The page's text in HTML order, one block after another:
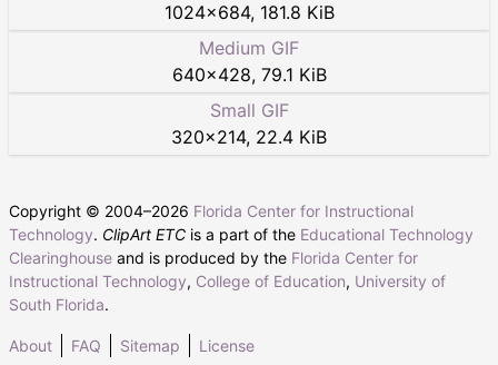
1024×684, 181.8 KiB
Medium GIF
640×428, 79.1 KiB
Small GIF
320×214, 22.4 KiB
Copyright © 2004–2026 Florida Center for Instructional
Technology. ClipArt ETC is a part of the Educational Technology
Clearinghouse and is produced by the Florida Center for
Instructional Technology, College of Education, University of
South Florida.
About FAQ Sitemap License